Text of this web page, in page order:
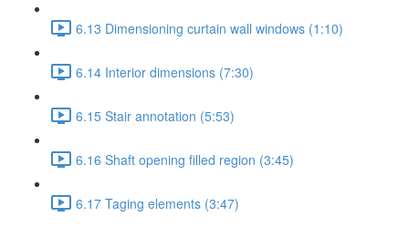
6.13 Dimensioning curtain wall windows (1:10)
6.14 Interior dimensions (7:30)
6.15 Stair annotation (5:53)
6.16 Shaft opening filled region (3:45)
6.17 Taging elements (3:47)